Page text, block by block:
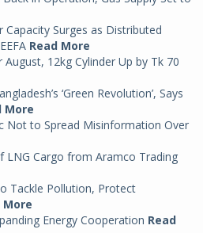
Capacity Surges as Distributed
Read More
August, 12kg Cylinder Up by Tk 70
‘Green Revolution’, Says
More
Not to Spread Misinformation Over
LNG Cargo from Aramco Trading
Tackle Pollution, Protect
More
Energy Cooperation Read